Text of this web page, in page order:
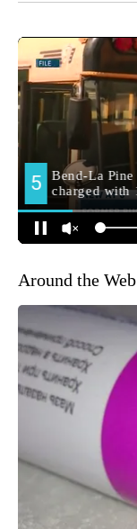
Around the Web